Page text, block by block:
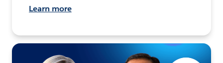
Learn more